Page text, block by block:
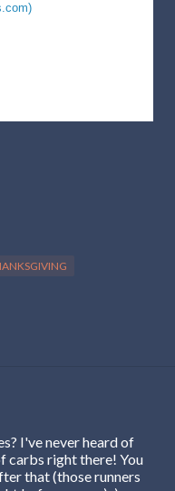
I've never heard of
carbs right there! You
that (those runners